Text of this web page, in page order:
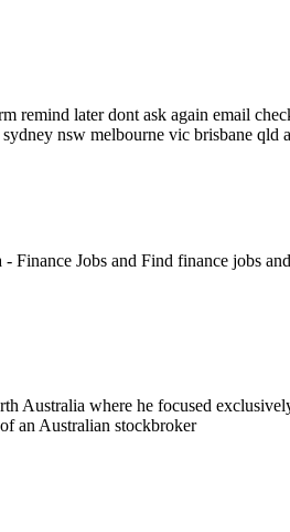
later dont ask again email
nsw melbourne vic brisbane qld
Jobs and Find finance jobs
where he focused
an Australian stockbroker